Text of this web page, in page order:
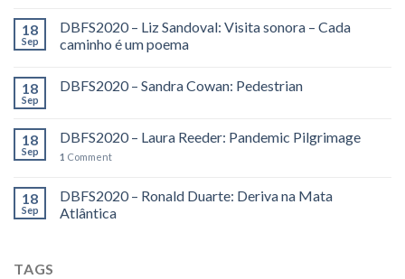
18
Sep
DBFS2020 – Liz Sandoval: Visita sonora – Cada
caminho é um poema
18
Sep
DBFS2020 – Sandra Cowan: Pedestrian
18
Sep
DBFS2020 – Laura Reeder: Pandemic Pilgrimage
1 Comment
18
Sep
DBFS2020 – Ronald Duarte: Deriva na Mata
Atlântica
TAGS